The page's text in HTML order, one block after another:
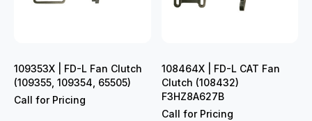
109353X | FD-L Fan Clutch
(109355, 109354, 65505)
Call for Pricing
108464X | FD-L CAT Fan
Clutch (108432)
F3HZ8A627B
Call for Pricing